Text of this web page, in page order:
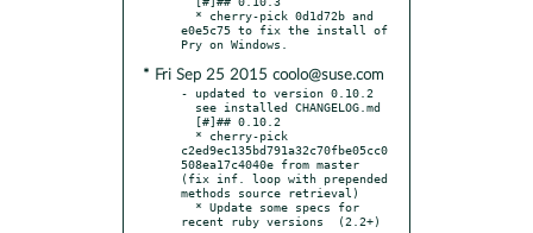
e0e5c75 to fix the install of
* Fri Sep 25 2015 coolo@suse.com
- updated to version 0.10.2
c2ed9ec135bd791a32c70fbe05cc0
508ea17c4040e from master
(fix inf. loop with prepended
methods source retrieval)